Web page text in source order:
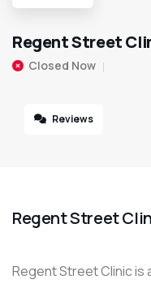
Regent Street
Closed Now
Reviews
Regent Street
Regent Street Clinic